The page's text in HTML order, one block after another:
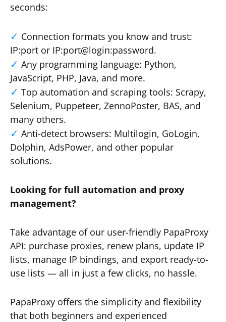
seconds:
Connection formats you know and trust:
IP:port or IP:port@login:password.
Any programming language: Python,
JavaScript, PHP, Java, and more.
Top automation and scraping tools: Scrapy,
Selenium, Puppeteer, ZennoPoster, BAS, and
many others.
Anti-detect browsers: Multilogin, GoLogin,
Dolphin, AdsPower, and other popular
solutions.
Looking for full automation and proxy
management?
Take advantage of our user-friendly PapaProxy
API: purchase proxies, renew plans, update IP
lists, manage IP bindings, and export ready-to-
use lists — all in just a few clicks, no hassle.
PapaProxy offers the simplicity and flexibility
that both beginners and experienced